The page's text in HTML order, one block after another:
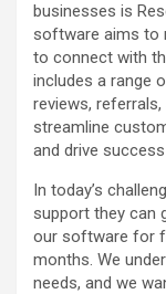
businesses is
software aims to
to connect with
includes a range
reviews,
streamline
and drive
In today’s
support they can
our software for
months. We
needs, and we